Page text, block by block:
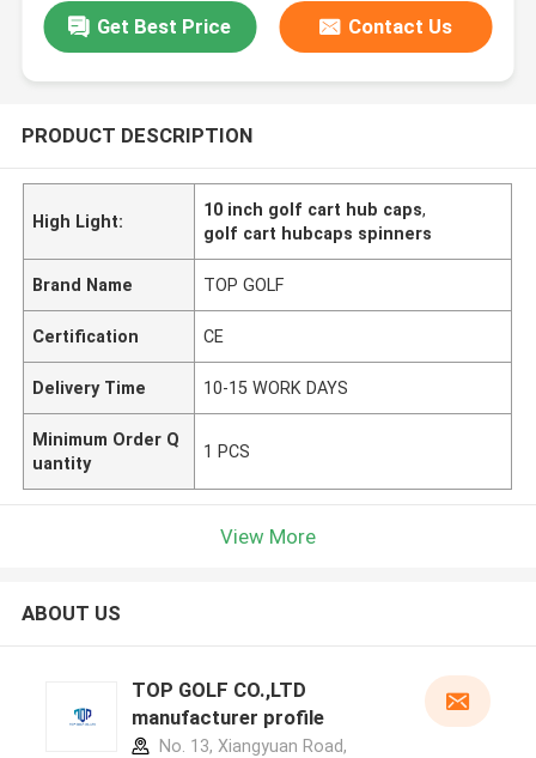
Get Best Price Contact Us
PRODUCT DESCRIPTION
High Light:
10 inch golf cart hub caps,
golf cart hubcaps spinners
Brand Name TOP GOLF
Certification CE
Delivery Time 10-15 WORK DAYS
Minimum Order Q
uantity
1 PCS
View More
ABOUT US
TOP GOLF CO.,LTD
manufacturer profile
No. 13, Xiangyuan Road,